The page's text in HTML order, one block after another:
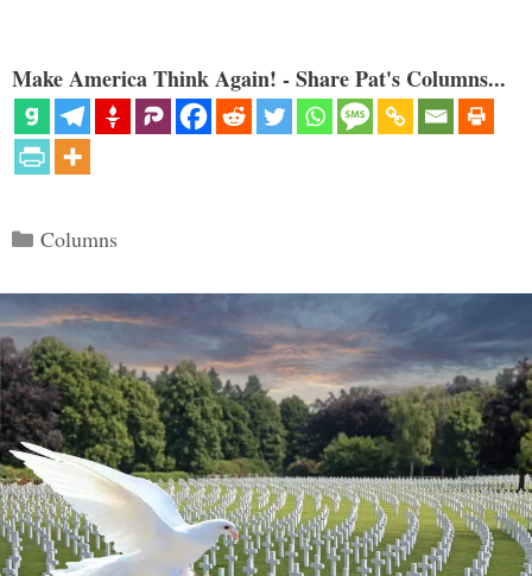
Make America Think Again! - Share Pat's Columns...
Categories
Columns